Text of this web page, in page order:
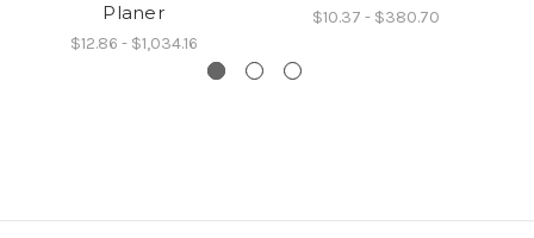
Planer
$12.86 - $1,034.16
$10.37 - $380.70